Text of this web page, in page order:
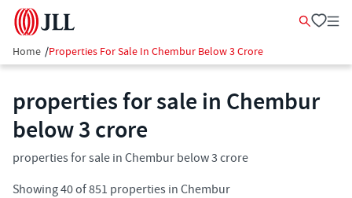
Home /Properties For Sale In Chembur Below 3 Crore
properties for sale in Chembur
below 3 crore
properties for sale in Chembur below 3 crore
Showing40of851 properties in Chembur